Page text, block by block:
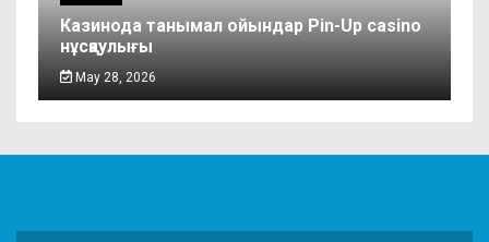
Казинода танымал ойындар Pin-Up casino
нұсқаулығы
May 28, 2026